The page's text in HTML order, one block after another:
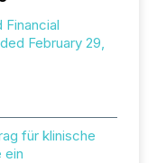
February 29,
für klinische
ein